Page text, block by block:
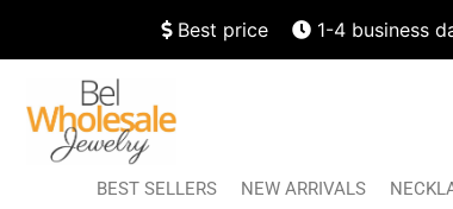
Best price 1-4 business
BEST SELLERS NEW ARRIVALS